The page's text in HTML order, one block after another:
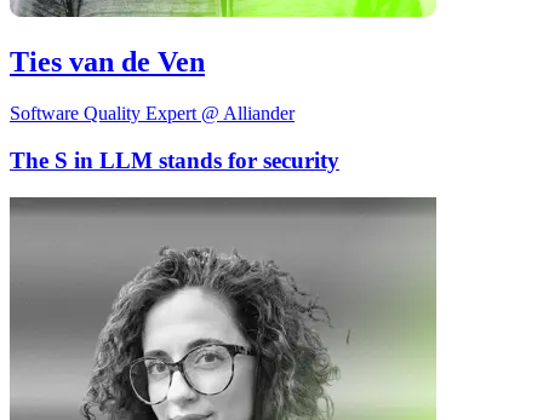
Ties van de Ven
Software Quality Expert @ Alliander
The S in LLM stands for security